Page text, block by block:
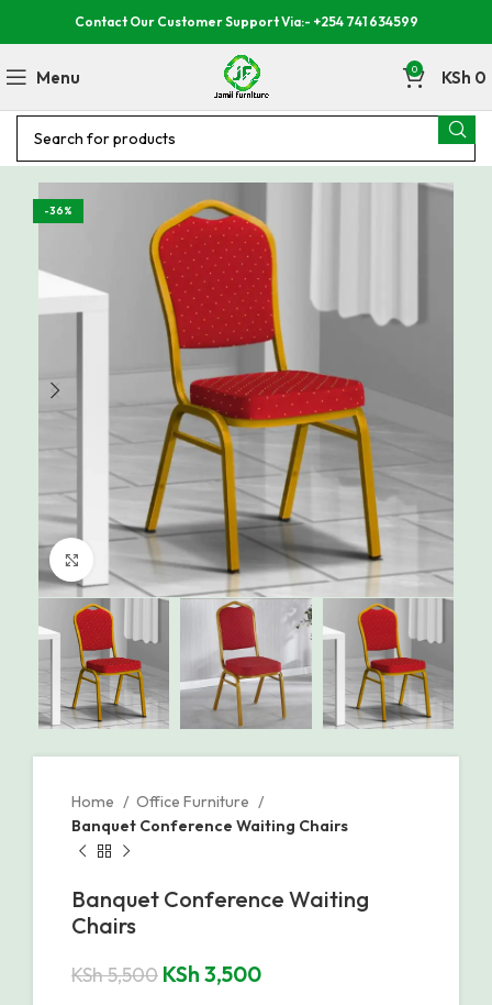
Contact Our Customer Support Via:- +254 741 634599
Menu 0 KSh 0
-36%
Click to enlarge
Home
Office Furniture
Banquet Conference Waiting Chairs
Banquet Conference Waiting
Chairs
KSh5,500 KSh 3,500